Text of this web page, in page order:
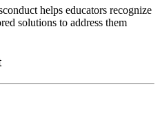
helps educators recognize
solutions to address them